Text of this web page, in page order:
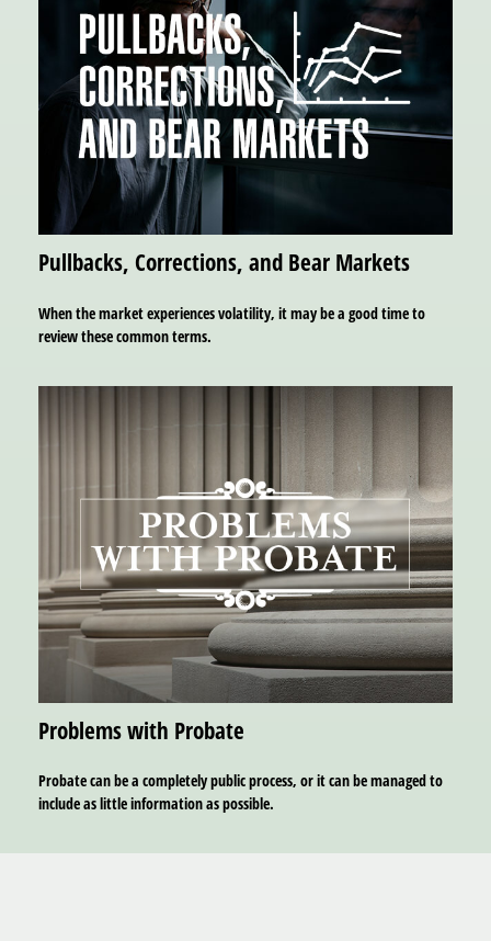
Pullbacks, Corrections, and Bear Markets
When the market experiences volatility, it may be a good time to
review these common terms.
Problems with Probate
Probate can be a completely public process, or it can be managed to
include as little information as possible.